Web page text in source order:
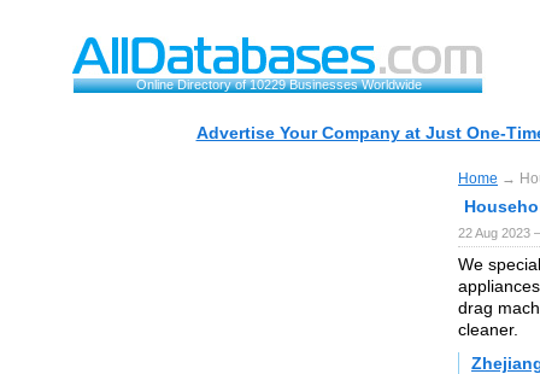
Online Directory of 10229 Businesses Worldwide
Advertise Your Company at Just One-
Home →
22 Aug 2023
We
drag
cleaner.